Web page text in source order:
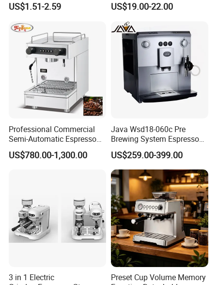
Storage
US$1.51-2.59
Mill Coffee Grinders
US$19.00-22.00
Professional Commercial
Semi-Automatic Espresso
Coffee Machine Stainless
Steel Body K101t
US$780.00-1,300.00
Java Wsd18-060c Pre
Brewing System Espresso
Fresh Full Coffee Machine
US$259.00-399.00
3 in 1 Electric
Preset Cup Volume Memory